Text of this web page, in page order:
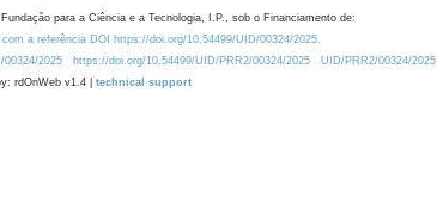
para a Ciência e a Tecnologia, I.P., sob o Financiamento de:
a referência DOI https://doi.org/10.54499/UID/00324/2025.
00324/2025 https://doi.org/10.54499/UID/PRR2/00324/2025
UID/PRR2/00324/2025
rdOnWeb v1.4 | technical support